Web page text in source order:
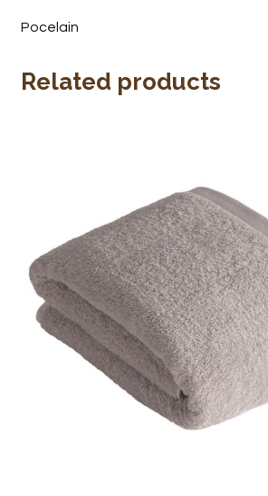
Pocelain
Related products